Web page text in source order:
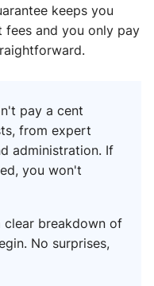
keeps you
and you only pay
pay a cent
from expert
administration. If
you won't
clear breakdown of
No surprises,